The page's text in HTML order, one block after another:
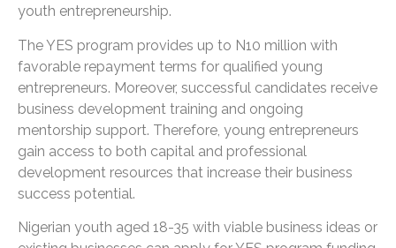
youth entrepreneurship.
The YES program provides up to N10 million with
favorable repayment terms for qualified young
entrepreneurs. Moreover, successful candidates receive
business development training and ongoing
mentorship support. Therefore, young entrepreneurs
gain access to both capital and professional
development resources that increase their business
success potential.
Nigerian youth aged 18-35 with viable business ideas or